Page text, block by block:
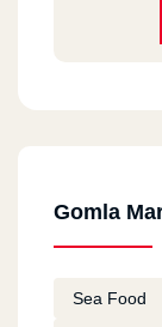
Gomla
Sea Food